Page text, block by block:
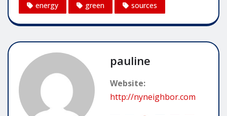
energy green sources
pauline
Website:
http://nyneighbor.com